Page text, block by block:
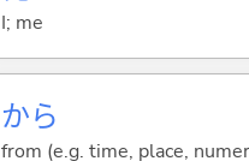
I; me
から
from (e.g. time, place,